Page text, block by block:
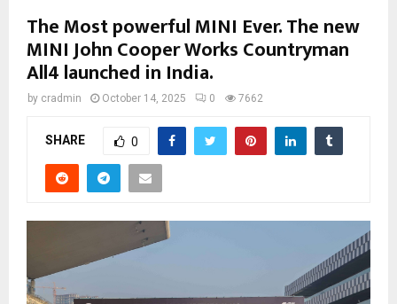
The Most powerful MINI Ever. The new
MINI John Cooper Works Countryman
All4 launched in India.
by cradmin October 14, 2025 0 7662
SHARE 0